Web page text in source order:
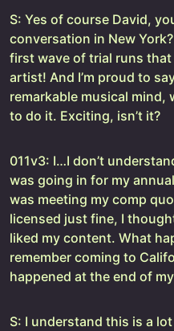
S: Yes of course David,
conversation in New
first wave of trial runs
artist! And I’m proud to
remarkable musical mind,
to do it. Exciting, isn’t it?
011v3: I…I don’t
was going in for my
was meeting my comp
licensed just fine, I
liked my content. What
remember coming to
happened at the end of
S: I understand this is a